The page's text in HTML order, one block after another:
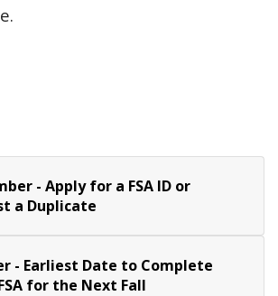
- Apply for a FSA ID or
a Duplicate
- Earliest Date to Complete
for the Next Fall